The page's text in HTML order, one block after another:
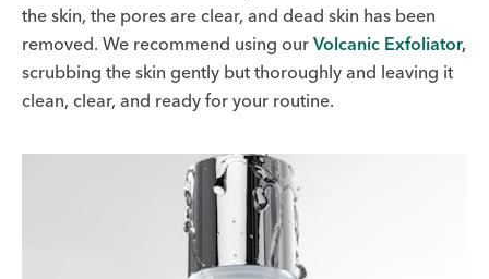
the skin, the pores are clear, and dead skin has been
removed. We recommend using our Volcanic Exfoliator,
scrubbing the skin gently but thoroughly and leaving it
clean, clear, and ready for your routine.